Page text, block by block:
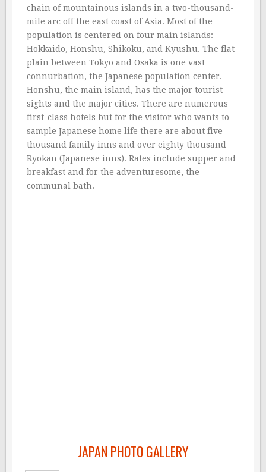
chain of mountainous islands in a two-thousand-
mile arc off the east coast of Asia. Most of the
population is centered on four main islands:
Hokkaido, Honshu, Shikoku, and Kyushu. The flat
plain between Tokyo and Osaka is one vast
connurbation, the Japanese population center.
Honshu, the main island, has the major tourist
sights and the major cities. There are numerous
first-class hotels but for the visitor who wants to
sample Japanese home life there are about five
thousand family inns and over eighty thousand
Ryokan (Japanese inns). Rates include supper and
breakfast and for the adventuresome, the
communal bath.
JAPAN PHOTO GALLERY